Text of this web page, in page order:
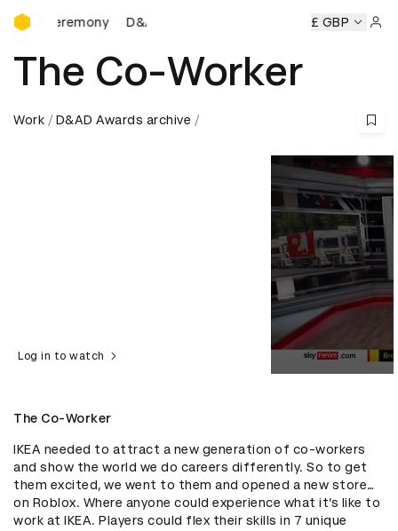
D&AD Awards Ceremony
D&AD Awards Ceremony D&AD Awards Ceremony
£ GBP
The Co-Worker
Work D&AD Awards archive
Log in to watch
The Co-Worker
IKEA needed to attract a new generation of co-workers
and show the world we do careers differently. So to get
them excited, we went to them and opened a new store…
on Roblox. Where anyone could experience what it’s like to
work at IKEA. Players could flex their skills in 7 unique